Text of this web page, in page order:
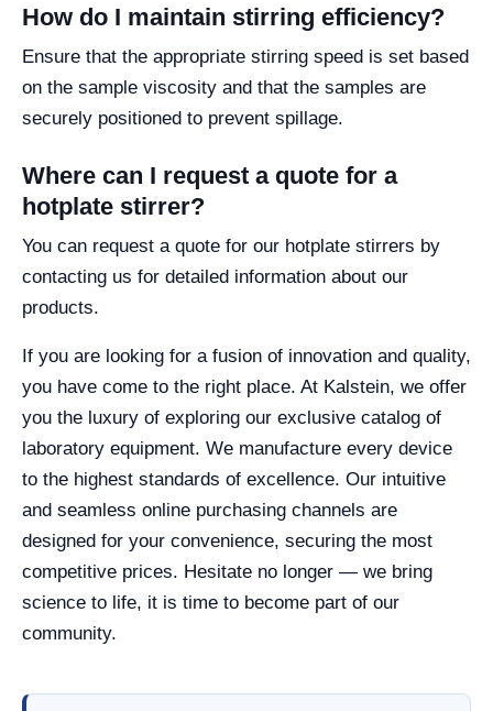
How do I maintain stirring efficiency?
Ensure that the appropriate stirring speed is set based
on the sample viscosity and that the samples are
securely positioned to prevent spillage.
Where can I request a quote for a
hotplate stirrer?
You can request a quote for our hotplate stirrers by
contacting us for detailed information about our
products.
If you are looking for a fusion of innovation and quality,
you have come to the right place. At Kalstein, we offer
you the luxury of exploring our exclusive catalog of
laboratory equipment. We manufacture every device
to the highest standards of excellence. Our intuitive
and seamless online purchasing channels are
designed for your convenience, securing the most
competitive prices. Hesitate no longer — we bring
science to life, it is time to become part of our
community.